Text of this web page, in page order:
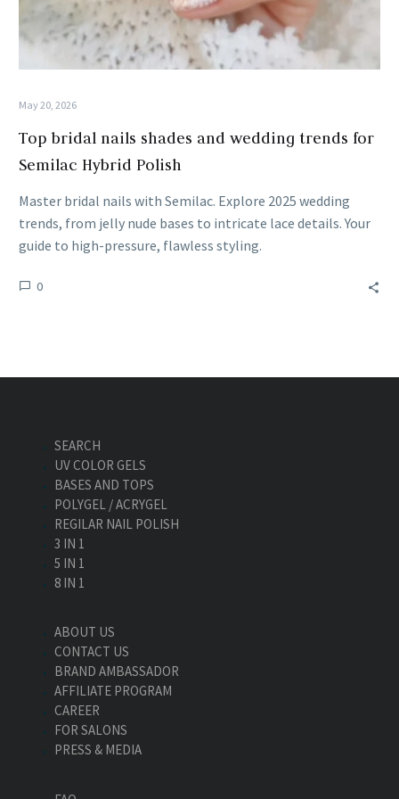
May 20, 2026
Top bridal nails shades and wedding trends for
Semilac Hybrid Polish
Master bridal nails with Semilac. Explore 2025 wedding
trends, from jelly nude bases to intricate lace details. Your
guide to high-pressure, flawless styling.
0
SEARCH
UV COLOR GELS
BASES AND TOPS
POLYGEL / ACRYGEL
REGILAR NAIL POLISH
3 IN 1
5 IN 1
8 IN 1
ABOUT US
CONTACT US
BRAND AMBASSADOR
AFFILIATE PROGRAM
CAREER
FOR SALONS
PRESS & MEDIA